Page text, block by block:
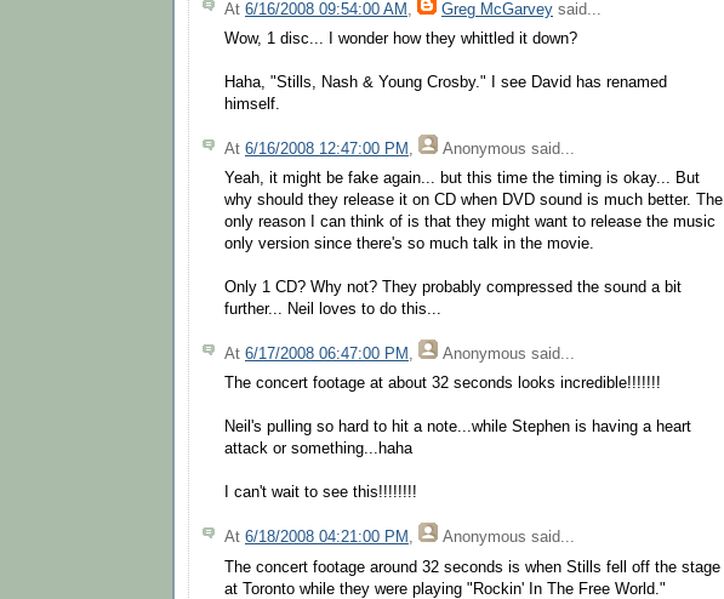
At 6/16/2008 09:54:00 AM , Greg McGarvey said...
Wow, 1 disc... I wonder how they whittled it down?
Haha, "Stills, Nash & Young Crosby." I see David has renamed
himself.
At 6/16/2008 12:47:00 PM , Anonymous said...
Yeah, it might be fake again... but this time the timing is okay... But
why should they release it on CD when DVD sound is much better. The
only reason I can think of is that they might want to release the music
only version since there's so much talk in the movie.
Only 1 CD? Why not? They probably compressed the sound a bit
further... Neil loves to do this...
At 6/17/2008 06:47:00 PM , Anonymous said...
The concert footage at about 32 seconds looks incredible!!!!!!!
Neil's pulling so hard to hit a note...while Stephen is having a heart
attack or something...haha
I can't wait to see this!!!!!!!!
At 6/18/2008 04:21:00 PM , Anonymous said...
The concert footage around 32 seconds is when Stills fell off the stage
at Toronto while they were playing "Rockin' In The Free World."